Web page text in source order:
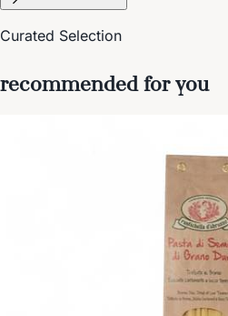
Curated Selection
recommended for you